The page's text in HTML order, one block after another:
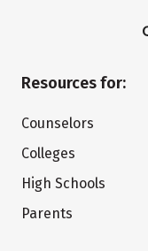
Resources for:
Counselors
Colleges
High Schools
Parents